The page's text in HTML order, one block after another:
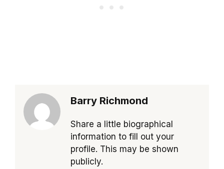
Barry Richmond
Share a little biographical
information to fill out your
profile. This may be shown
publicly.